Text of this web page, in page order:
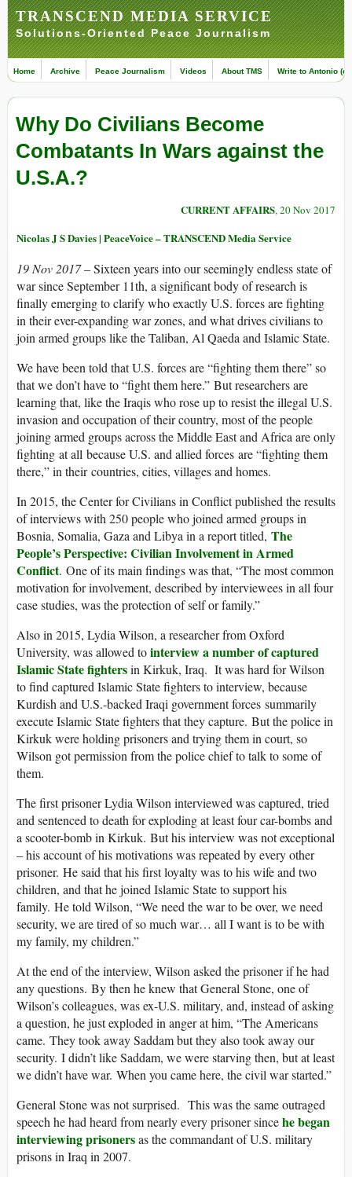
TRANSCEND MEDIA SERVICE
Solutions-Oriented Peace Journalism
Home Archive Peace Journalism Videos About TMS Write to Antonio
Why Do Civilians Become
Combatants In Wars against the
U.S.A.?
CURRENT AFFAIRS, 20 Nov 2017
Nicolas J S Davies | PeaceVoice – TRANSCEND Media Service
19 Nov 2017 –Sixteen years into our seemingly endless state of
war since September 11th, a significant body of research is
finally emerging to clarify who exactly U.S. forces are fighting
in their ever-expanding war zones, and what drives civilians to
join armed groups like the Taliban, Al Qaeda and Islamic State.
We have been told that U.S. forces are “fighting them there” so
that we don’t have to “fight them here.” But researchers are
learning that, like the Iraqis who rose up to resist the illegal U.S.
invasion and occupation of their country, most of the people
joining armed groups across the Middle East and Africa are only
fighting at all because U.S. and allied forces are “fighting them
there,” in their countries, cities, villages and homes.
In 2015, the Center for Civilians in Conflict published the results
of interviews with 250 people who joined armed groups in
Bosnia, Somalia, Gaza and Libya in a report titled, The
People’s Perspective: Civilian Involvement in Armed
Conflict. One of its main findings was that, “The most common
motivation for involvement, described by interviewees in all four
case studies, was the protection of self or family.”
Also in 2015, Lydia Wilson, a researcher from Oxford
University, was allowed tointerview a number of captured
Islamic State fightersin Kirkuk, Iraq. It was hard for Wilson
to find captured Islamic State fighters to interview, because
Kurdish and U.S.-backed Iraqi government forces summarily
execute Islamic State fighters that they capture. But the police in
Kirkuk were holding prisoners and trying them in court, so
Wilson got permission from the police chief to talk to some of
them.
The first prisoner Lydia Wilson interviewed was captured, tried
and sentenced to death for exploding at least four car-bombs and
a scooter-bomb in Kirkuk. But his interview was not exceptional
– his account of his motivations was repeated by every other
prisoner. He said that his first loyalty was to his wife and two
children, and that he joined Islamic State to support his
family. He told Wilson, “We need the war to be over, we need
security, we are tired of so much war… all I want is to be with
my family, my children.”
At the end of the interview, Wilson asked the prisoner if he had
any questions. By then he knew that General Stone, one of
Wilson’s colleagues, was ex-U.S. military, and, instead of asking
a question, he just exploded in anger at him, “The Americans
came. They took away Saddam but they also took away our
security. I didn’t like Saddam, we were starving then, but at least
we didn’t have war. When you came here, the civil war started.”
General Stone was not surprised. This was the same outraged
speech he had heard from nearly every prisoner sincehe began
interviewing prisonersas the commandant of U.S. military
prisons in Iraq in 2007.